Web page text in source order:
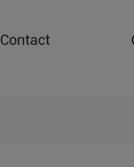
Contact